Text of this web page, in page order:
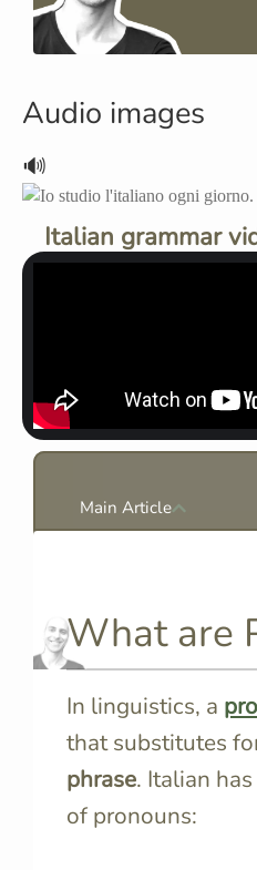
Audio images
🔊
Italian grammar
Main Article
What are
In linguistics, a
that substitutes
phrase. Italian
of pronouns: